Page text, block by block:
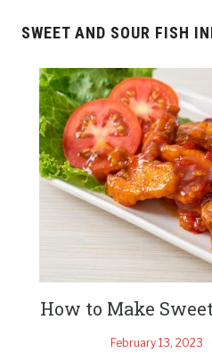
SWEET AND SOUR FISH
How to Make
February 13, 2023